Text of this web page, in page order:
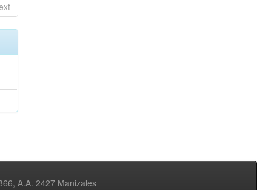
A.A. 2427 Manizales